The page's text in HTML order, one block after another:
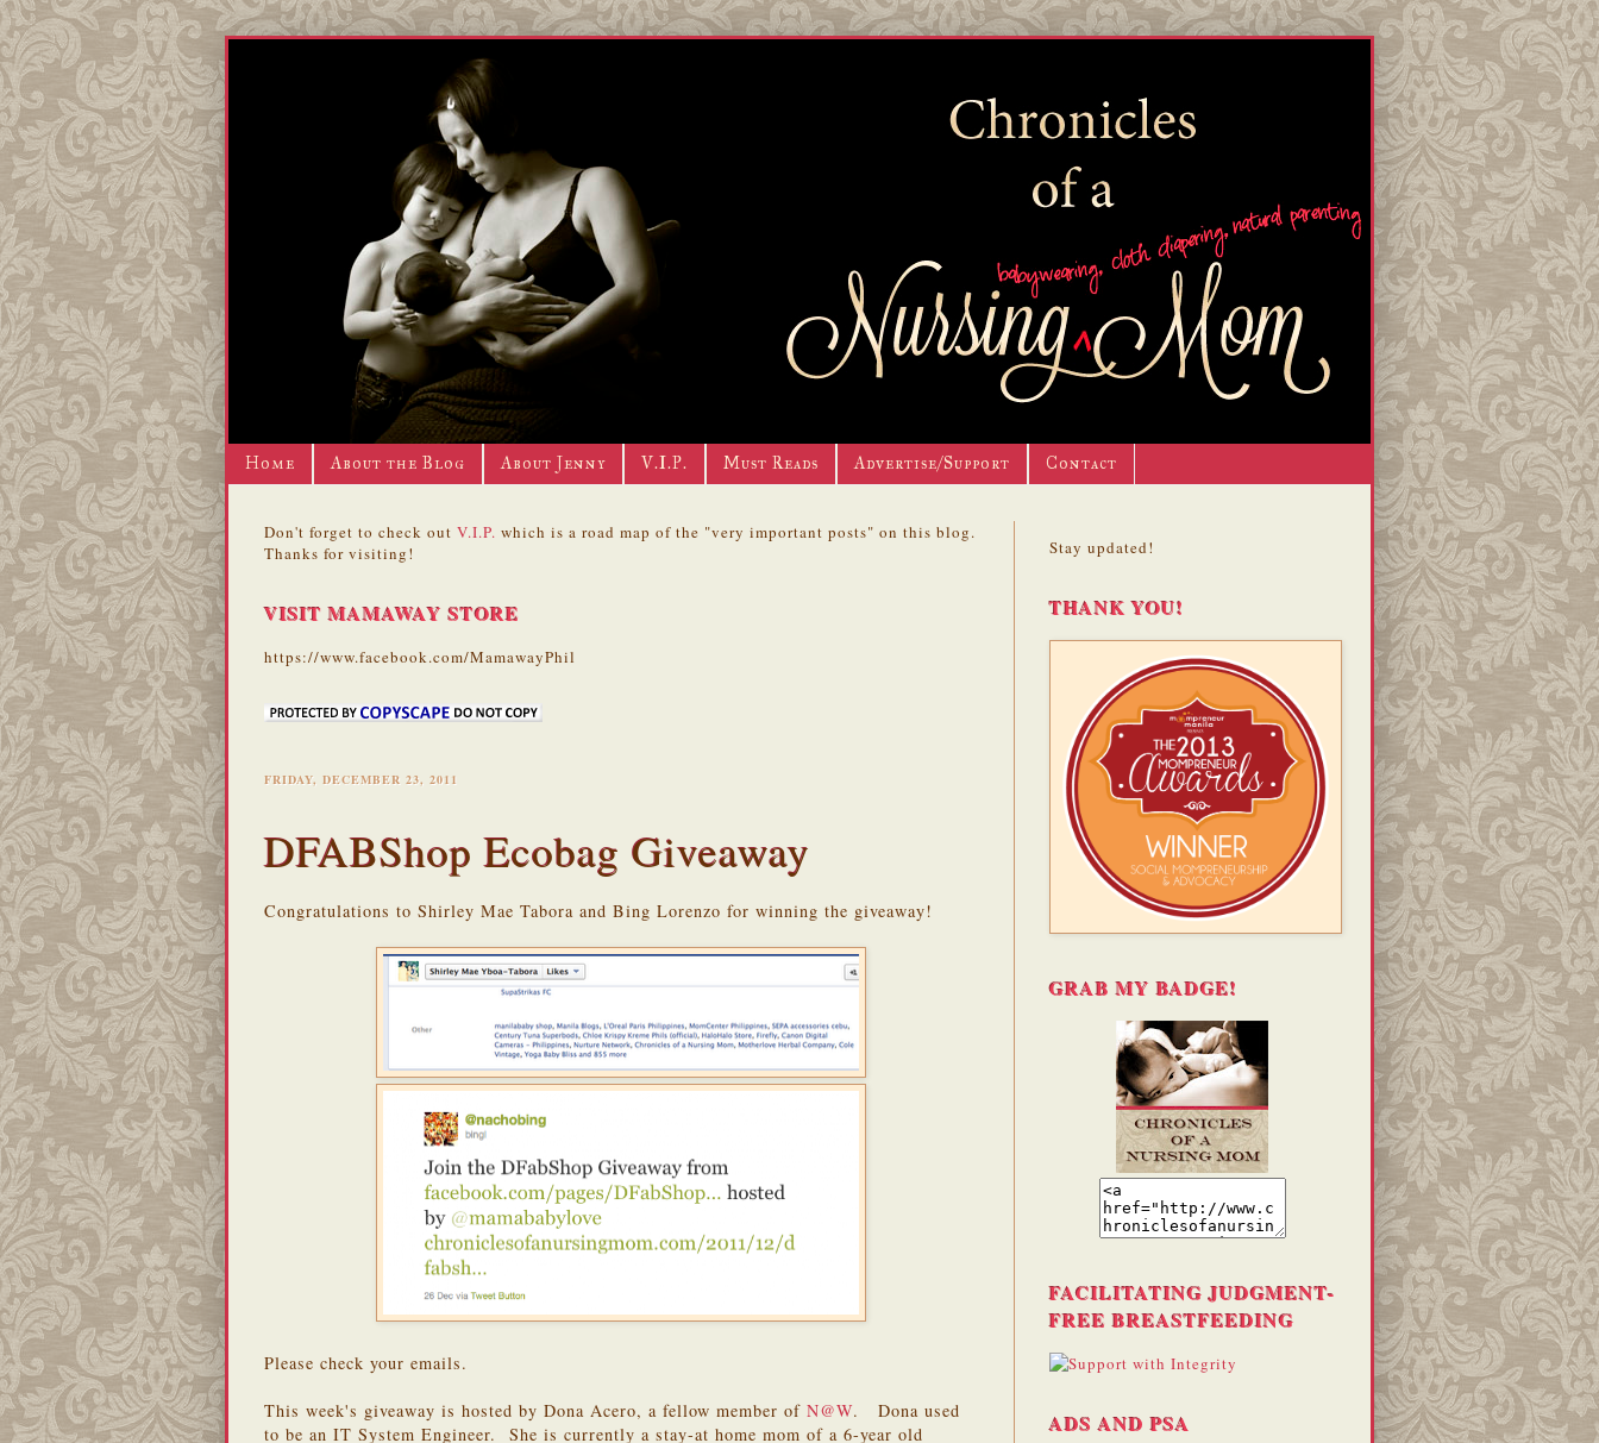
Home About the Blog About Jenny V.I.P. Must Reads Advertise/Support Contact
Don't forget to check out V.I.P. which is a road map of the "very important posts" on this blog.
Thanks for visiting!
VISIT MAMAWAY STORE
https://www.facebook.com/MamawayPhil
FRIDAY, DECEMBER 23, 2011
DFABShop Ecobag Giveaway
Congratulations to Shirley Mae Tabora and Bing Lorenzo for winning the giveaway!
Please check your emails.
This week's giveaway is hosted by Dona Acero, a fellow member of N@W. Dona used
to be an IT System Engineer. She is currently a stay-at home mom of a 6-year old
Stay updated!
THANK YOU!
GRAB MY BADGE!
FACILITATING JUDGMENT-
FREE BREASTFEEDING
ADS AND PSA